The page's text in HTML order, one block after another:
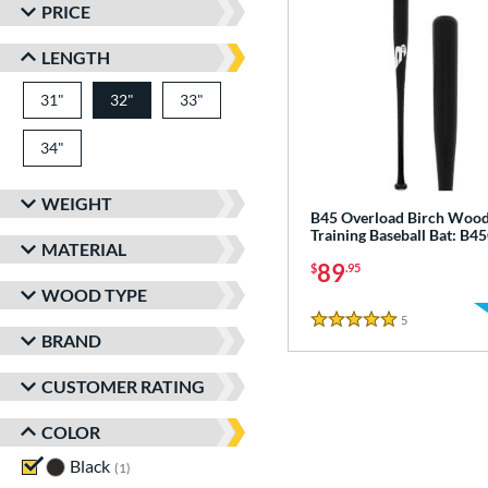
PRICE
LENGTH
31" matching results
32" matching results
33"
34"
WEIGHT
MATERIAL
WOOD TYPE
BRAND
CUSTOMER RATING
COLOR
Black 1
B45 Overload Birch Wood
Training Baseball Bat:
$89.95
5 Stars
5